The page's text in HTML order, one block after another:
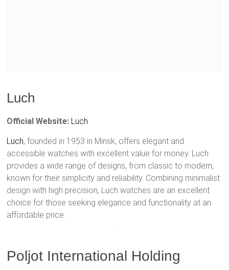
Luch
Official Website: Luch
Luch, founded in 1953 in Minsk, offers elegant and
accessible watches with excellent value for money. Luch
provides a wide range of designs, from classic to modern,
known for their simplicity and reliability. Combining minimalist
design with high precision, Luch watches are an excellent
choice for those seeking elegance and functionality at an
affordable price.
Poljot International Holding